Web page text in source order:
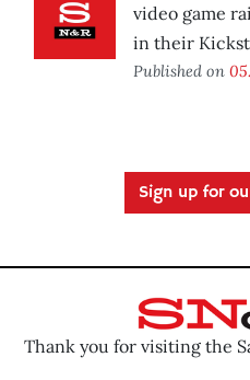
video game
in their
Published on
Sign up for
Thank you for visiting the